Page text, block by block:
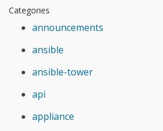
Categories
announcements
ansible
ansible-tower
api
appliance